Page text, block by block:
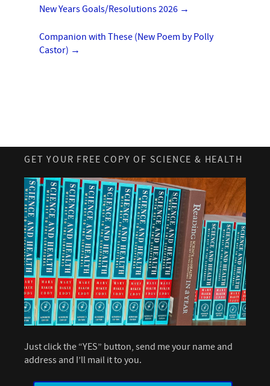
New Years Goals/Resolutions 2026 →
Companion with These (New Poem by Polly
Castor) →
GET YOUR FREE COPY OF SCIENCE & HEALTH
Just click the “YES” button, send me your name and
address and I’ll mail it to you.